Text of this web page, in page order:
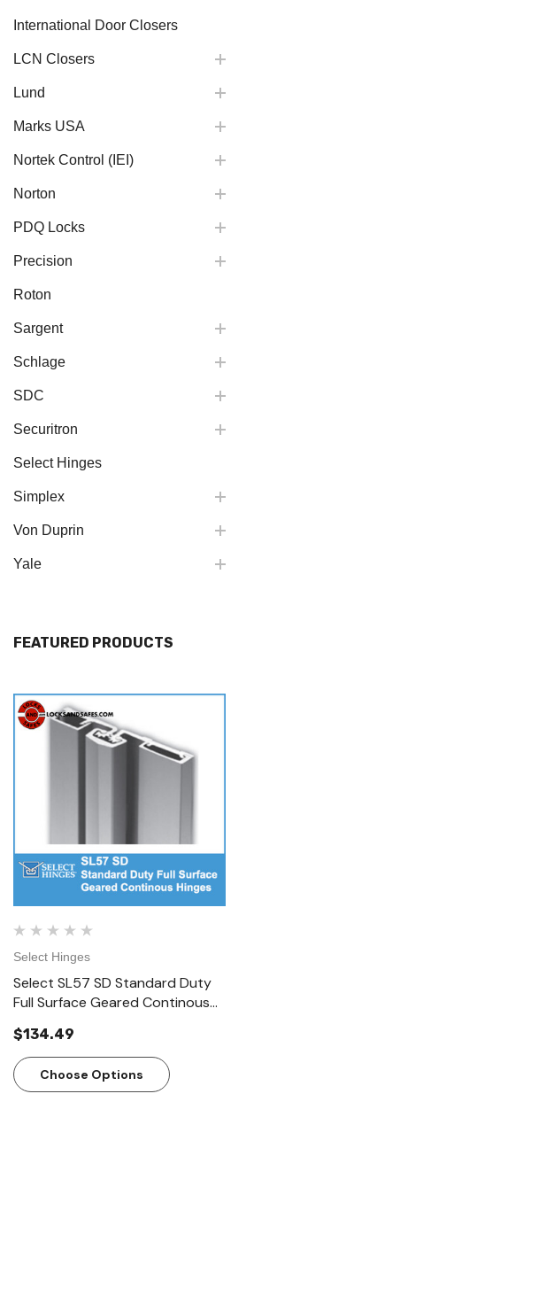
International Door Closers
LCN Closers
Lund
Marks USA
Nortek Control (IEI)
Norton
PDQ Locks
Precision
Roton
Sargent
Schlage
SDC
Securitron
Select Hinges
Simplex
Von Duprin
Yale
FEATURED PRODUCTS
Select Hinges
Select SL57 SD Standard Duty
Full Surface Geared Continous
$134.49
Choose Options